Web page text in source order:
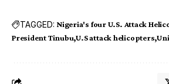
TAGGED: Nigeria's four U.S. Attack
President Tinubu U.S attack helicopters